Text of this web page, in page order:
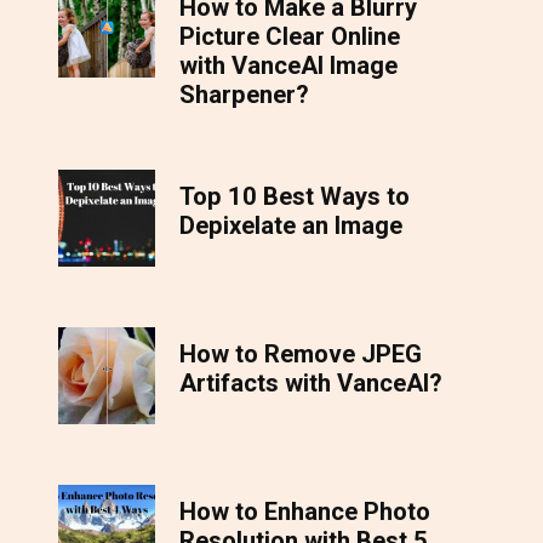
How to Make a Blurry
Picture Clear Online
with VanceAI Image
Sharpener?
Top 10 Best Ways to
Depixelate an Image
How to Remove JPEG
Artifacts with VanceAI?
How to Enhance Photo